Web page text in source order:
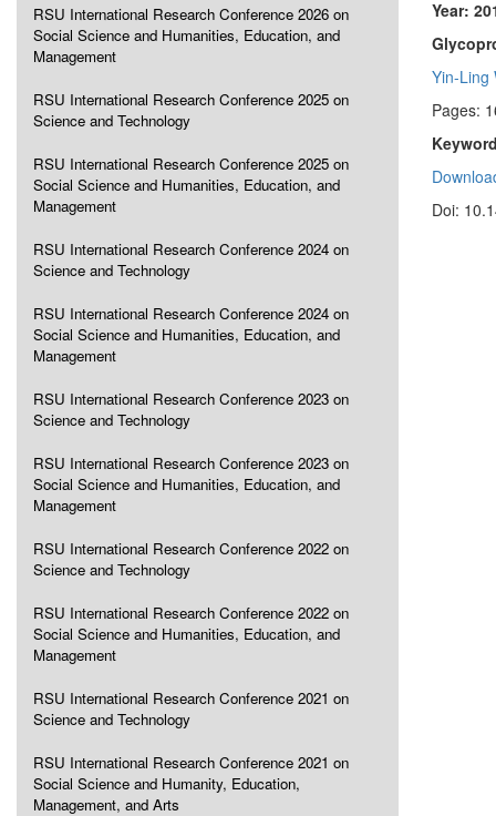
RSU International Research Conference 2026 on
Social Science and Humanities, Education, and
Management
RSU International Research Conference 2025 on
Science and Technology
RSU International Research Conference 2025 on
Social Science and Humanities, Education, and
Management
RSU International Research Conference 2024 on
Science and Technology
RSU International Research Conference 2024 on
Social Science and Humanities, Education, and
Management
RSU International Research Conference 2023 on
Science and Technology
RSU International Research Conference 2023 on
Social Science and Humanities, Education, and
Management
RSU International Research Conference 2022 on
Science and Technology
RSU International Research Conference 2022 on
Social Science and Humanities, Education, and
Management
RSU International Research Conference 2021 on
Science and Technology
RSU International Research Conference 2021 on
Social Science and Humanity, Education,
Management, and Arts
Year:
Yin-Ling
Pages:
Doi: